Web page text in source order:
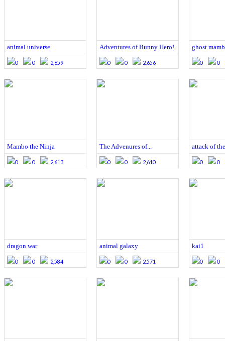
animal universe
0 0 2,659
Adventures of Bunny Hero!
0 0 2,656
ghost
0 0
Mambo the Ninja
0 0 2,613
The Advenures of...
0 0 2,610
attack of
0 0
dragon war
0 0 2,584
animal galaxy
0 0 2,571
kai1
0 0